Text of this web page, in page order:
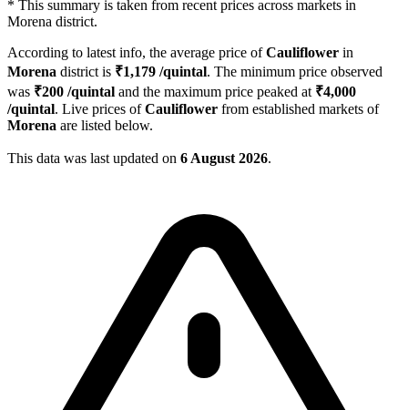
* This summary is taken from recent prices across markets in
Morena district.
According to latest info, the average price ofCauliflower in
Morena district is ₹1,179 /quintal. The minimum price observed
was ₹200 /quintal and the maximum price peaked at ₹4,000
/quintal. Live prices ofCauliflower from established markets of
Morena are listed below.
This data was last updated on 6 August 2026.